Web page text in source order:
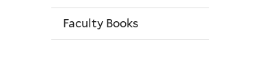
Faculty Books